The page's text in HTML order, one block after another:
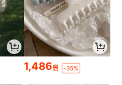
1,486원 -35%